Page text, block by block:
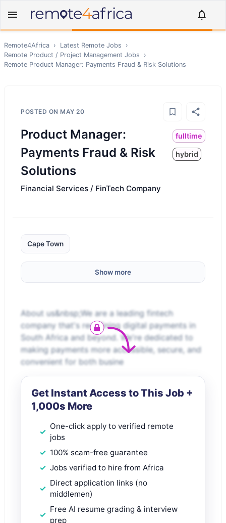
Remote4Africa › Latest Remote Jobs
›
Remote Product / Project Management Jobs
›
Remote Product Manager: Payments Fraud & Risk Solutions
POSTED ON MAY 20
Product Manager:
Payments Fraud & Risk
Solutions
fulltime
hybrid
Financial Services / FinTech Company
Cape Town
Show more
About us&nbsp;We are a leading fintech
company that's redefining digital payments in
South Africa and beyond. We're dedicated to
making payments more accessible, secure, and
convenient for both busine
Get Instant Access to This Job +
1,000s More
One-click apply to verified remote
jobs
100% scam-free guarantee
Jobs verified to hire from Africa
Direct application links (no
middlemen)
Free AI resume grading & interview
prep